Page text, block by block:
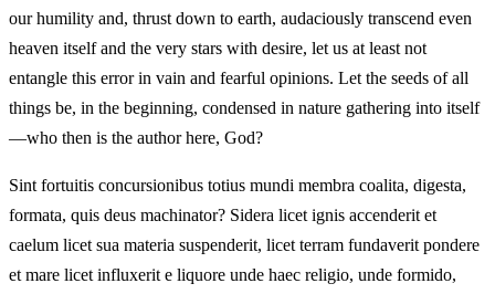
our humility and, thrust down to earth, audaciously transcend even
heaven itself and the very stars with desire, let us at least not
entangle this error in vain and fearful opinions. Let the seeds of all
things be, in the beginning, condensed in nature gathering into itself
—who then is the author here, God?
Sint fortuitis concursionibus totius mundi membra coalita, digesta,
formata, quis deus machinator? Sidera licet ignis accenderit et
caelum licet sua materia suspenderit, licet terram fundaverit pondere
et mare licet influxerit e liquore unde haec religio, unde formido,